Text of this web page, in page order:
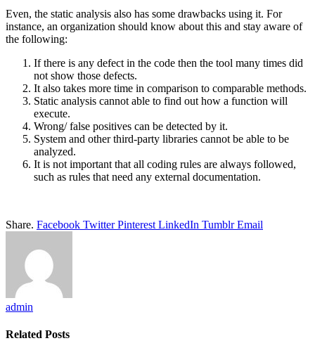
Even, the static analysis also has some drawbacks using it. For
instance, an organization should know about this and stay aware of
the following:
If there is any defect in the code then the tool many times did
not show those defects.
It also takes more time in comparison to comparable methods.
Static analysis cannot able to find out how a function will
execute.
Wrong/ false positives can be detected by it.
System and other third-party libraries cannot be able to be
analyzed.
It is not important that all coding rules are always followed,
such as rules that need any external documentation.
Share. Facebook Twitter Pinterest LinkedIn Tumblr Email
admin
Related Posts